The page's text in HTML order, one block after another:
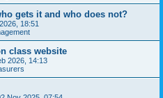
gets it and who does not?
18:51
class website
2026, 14:13